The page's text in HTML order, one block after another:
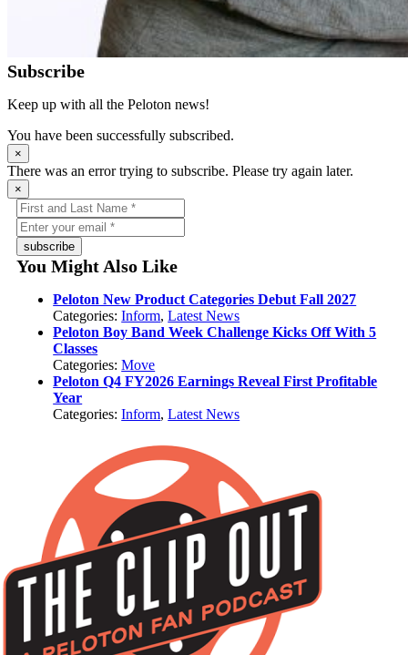
Subscribe
Keep up with all the Peloton news!
You have been successfully subscribed.
×
There was an error trying to subscribe. Please try again later.
×
subscribe
You Might Also Like
Peloton New Product Categories Debut Fall 2027
Categories:Inform,Latest News
Peloton Boy Band Week Challenge Kicks Off With 5
Classes
Categories:Move
Peloton Q4 FY2026 Earnings Reveal First Profitable
Year
Categories:Inform,Latest News